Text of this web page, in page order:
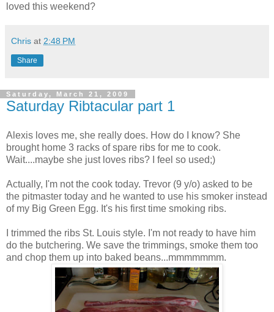
loved this weekend?
Chris at 2:48 PM
Share
Saturday, March 21, 2009
Saturday Ribtacular part 1
Alexis loves me, she really does. How do I know? She
brought home 3 racks of spare ribs for me to cook.
Wait....maybe she just loves ribs? I feel so used;)
Actually, I'm not the cook today. Trevor (9 y/o) asked to be
the pitmaster today and he wanted to use his smoker instead
of my Big Green Egg. It's his first time smoking ribs.
I trimmed the ribs St. Louis style. I'm not ready to have him
do the butchering. We save the trimmings, smoke them too
and chop them up into baked beans...mmmmmmm.